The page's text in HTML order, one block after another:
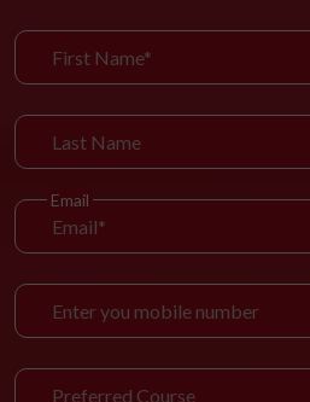
Email